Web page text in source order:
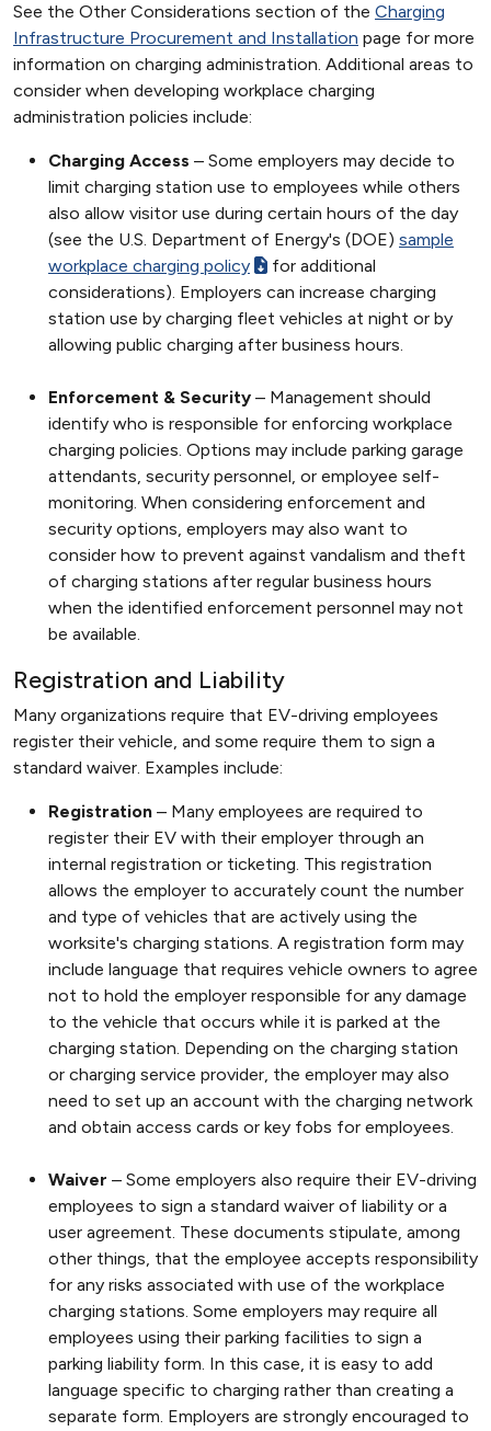
See the Other Considerations section of the Charging
Infrastructure Procurement and Installation page for more
information on charging administration. Additional areas to
consider when developing workplace charging
administration policies include:
Charging Access – Some employers may decide to
limit charging station use to employees while others
also allow visitor use during certain hours of the day
(see the U.S. Department of Energy's (DOE) sample
workplace charging policy
for additional
considerations). Employers can increase charging
station use by charging fleet vehicles at night or by
allowing public charging after business hours.
Enforcement & Security – Management should
identify who is responsible for enforcing workplace
charging policies. Options may include parking garage
attendants, security personnel, or employee self-
monitoring. When considering enforcement and
security options, employers may also want to
consider how to prevent against vandalism and theft
of charging stations after regular business hours
when the identified enforcement personnel may not
be available.
Registration and Liability
Many organizations require that EV-driving employees
register their vehicle, and some require them to sign a
standard waiver. Examples include:
Registration – Many employees are required to
register their EV with their employer through an
internal registration or ticketing. This registration
allows the employer to accurately count the number
and type of vehicles that are actively using the
worksite's charging stations. A registration form may
include language that requires vehicle owners to agree
not to hold the employer responsible for any damage
to the vehicle that occurs while it is parked at the
charging station. Depending on the charging station
or charging service provider, the employer may also
need to set up an account with the charging network
and obtain access cards or key fobs for employees.
Waiver – Some employers also require their EV-driving
employees to sign a standard waiver of liability or a
user agreement. These documents stipulate, among
other things, that the employee accepts responsibility
for any risks associated with use of the workplace
charging stations. Some employers may require all
employees using their parking facilities to sign a
parking liability form. In this case, it is easy to add
language specific to charging rather than creating a
separate form. Employers are strongly encouraged to